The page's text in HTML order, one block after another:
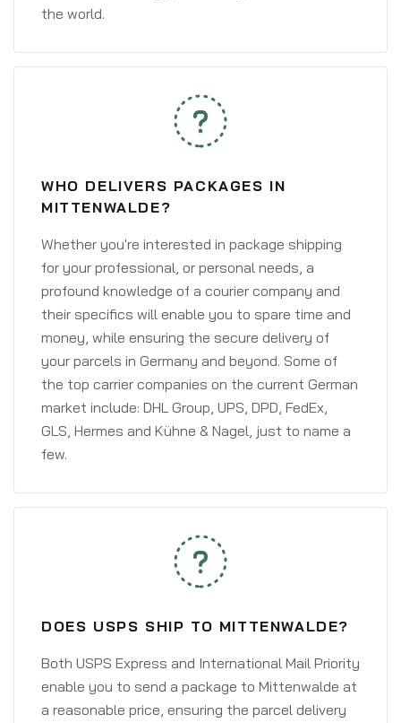
the world.
WHO DELIVERS PACKAGES IN
MITTENWALDE?
Whether you're interested in package shipping
for your professional, or personal needs, a
profound knowledge of a courier company and
their specifics will enable you to spare time and
money, while ensuring the secure delivery of
your parcels in Germany and beyond. Some of
the top carrier companies on the current German
market include: DHL Group, UPS, DPD, FedEx,
GLS, Hermes and Kühne & Nagel, just to name a
few.
DOES USPS SHIP TO MITTENWALDE?
Both USPS Express and International Mail Priority
enable you to send a package to Mittenwalde at
a reasonable price, ensuring the parcel delivery